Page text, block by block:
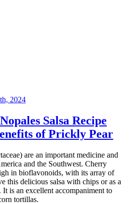
2024
Salsa Recipe
of Prickly Pear
are an important medicine and
and the Southwest. Cherry
in bioflavonoids, with its array of
this delicious salsa with chips or as a
is an excellent accompaniment to
tortillas.